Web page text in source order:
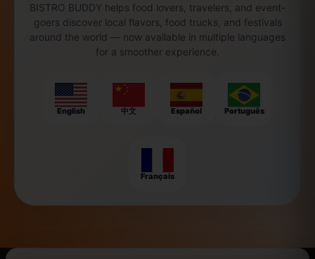
BISTRO BUDDY helps food lovers, travelers, and event-
goers discover local flavors, food trucks, and festivals
around the world — now available in multiple languages
for a smoother experience.
English 中文 Español Português
Français